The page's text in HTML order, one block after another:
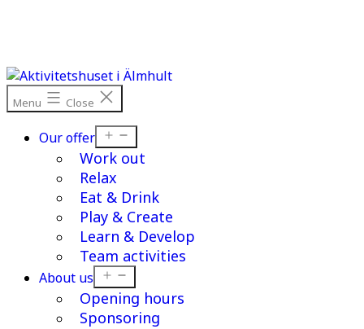
Menu Close
Our offer
menu
Work out
Relax
Eat & Drink
Play & Create
Learn & Develop
Team activities
About us
menu
Opening hours
Sponsoring